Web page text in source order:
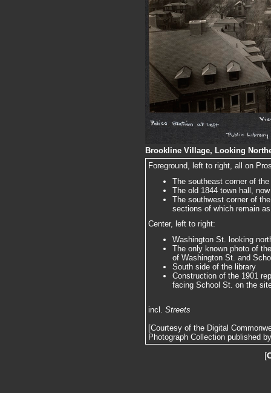
Brookline Village, Looking
Foreground, left to right, all on
The southeast corner of
The old 1844 town hall,
The southwest corner of
sections of which remain
Center, left to right:
Washington St. looking
The only known photo of
of Washington St. and
South side of the library
Construction of the 1901
facing School St. on the
incl. Streets
[Courtesy of the Digital
Photograph Collection published
[